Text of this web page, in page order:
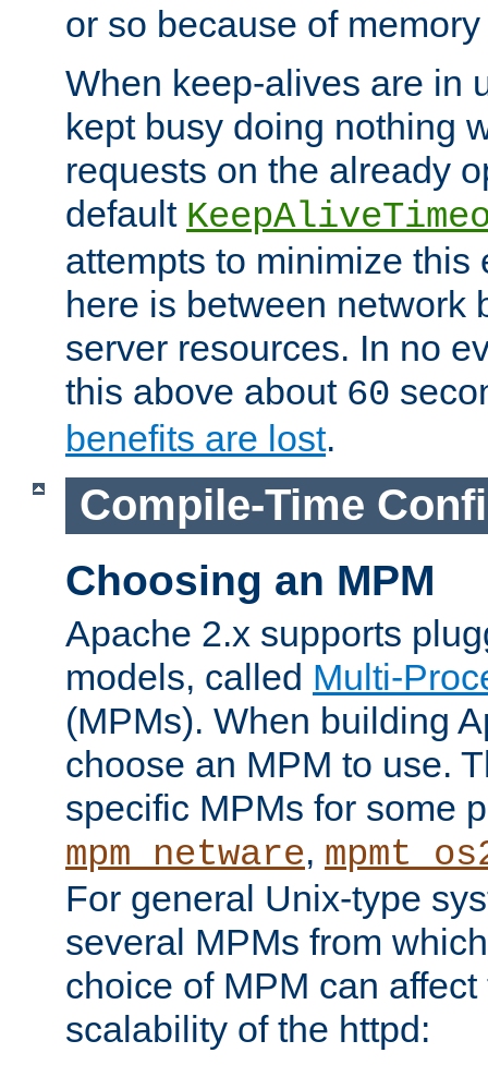
or so because of
When keep-alives are in
kept busy doing nothing
requests on the already
default
attempts to minimize this
here is between network
server resources. In no
this above about 60
benefits are lost.
Compile-Time
Choosing an MPM
Apache 2.x supports
models, called Multi-
(MPMs). When building
choose an MPM to use.
specific MPMs for some
mpm_netware,
For general Unix-type
several MPMs from
choice of MPM can
scalability of the httpd: